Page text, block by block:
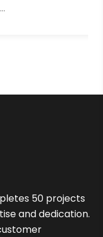
50 projects
and dedication.